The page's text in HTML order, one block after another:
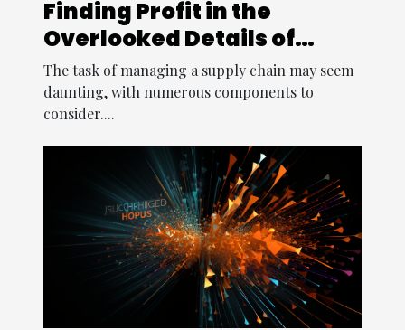
Finding Profit in the
Overlooked Details of
Supply Chain
The task of managing a supply chain may seem
daunting, with numerous components to
consider....